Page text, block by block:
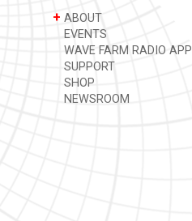
+ ABOUT
EVENTS
WAVE FARM RADIO APP
SUPPORT
SHOP
NEWSROOM